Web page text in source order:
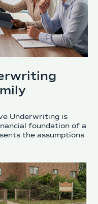
Underwriting is
foundation of a
the assumptions